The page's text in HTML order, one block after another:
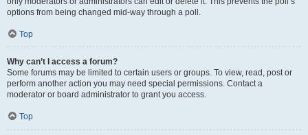
options from being changed mid-way through a poll.
Top
Why can’t I access a forum?
Some forums may be limited to certain users or groups. To view, read, post or
perform another action you may need special permissions. Contact a
moderator or board administrator to grant you access.
Top